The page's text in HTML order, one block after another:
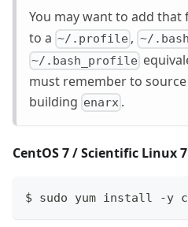
You may want to add that
to a ~/.profile , ~/
~/.bash_profile
must remember to
building enarx .
CentOS 7 / Scientific Linux
$ sudo yum install -y